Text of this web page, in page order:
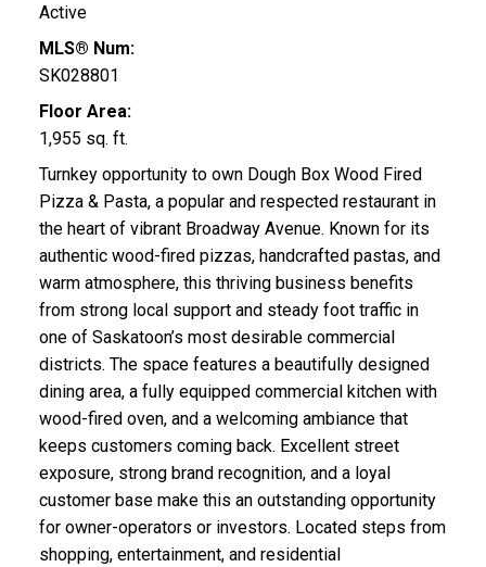
Active
MLS® Num:
SK028801
Floor Area:
1,955 sq. ft.
Turnkey opportunity to own Dough Box Wood Fired
Pizza & Pasta, a popular and respected restaurant in
the heart of vibrant Broadway Avenue. Known for its
authentic wood-fired pizzas, handcrafted pastas, and
warm atmosphere, this thriving business benefits
from strong local support and steady foot traffic in
one of Saskatoon’s most desirable commercial
districts. The space features a beautifully designed
dining area, a fully equipped commercial kitchen with
wood-fired oven, and a welcoming ambiance that
keeps customers coming back. Excellent street
exposure, strong brand recognition, and a loyal
customer base make this an outstanding opportunity
for owner-operators or investors. Located steps from
shopping, entertainment, and residential